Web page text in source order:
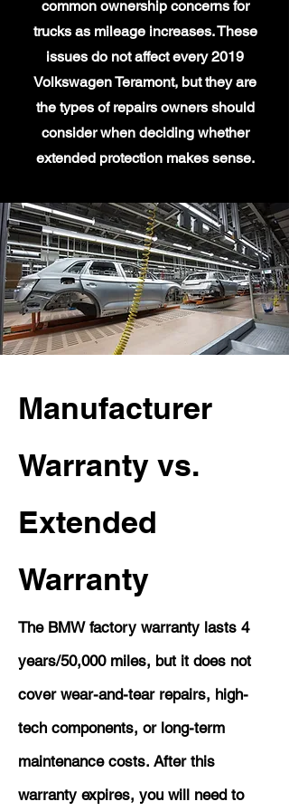
common ownership concerns for
trucks as mileage increases. These
issues do not affect every 2019
Volkswagen Teramont, but they are
the types of repairs owners should
consider when deciding whether
extended protection makes sense.
Manufacturer
Warranty vs.
Extended
Warranty
The BMW factory warranty lasts 4
years/50,000 miles, but it does not
cover wear-and-tear repairs, high-
tech components, or long-term
maintenance costs. After this
warranty expires, you will need to